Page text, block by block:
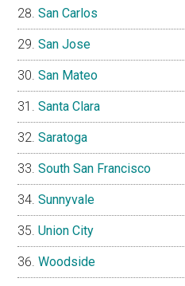
San Carlos
San Jose
San Mateo
Santa Clara
Saratoga
South San Francisco
Sunnyvale
Union City
Woodside